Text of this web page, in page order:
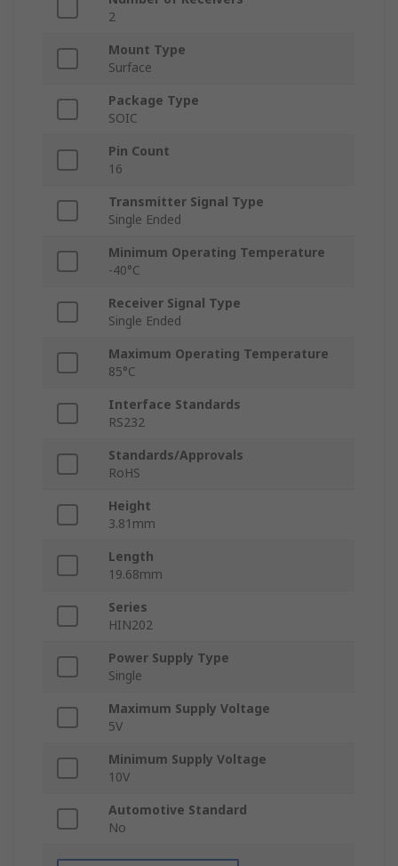
2
Mount Type
Surface
Package Type
SOIC
Pin Count
16
Transmitter Signal Type
Single Ended
Minimum Operating Temperature
-40°C
Receiver Signal Type
Single Ended
Maximum Operating Temperature
85°C
Interface Standards
RS232
Standards/Approvals
RoHS
Height
3.81mm
Length
19.68mm
Series
HIN202
Power Supply Type
Single
Maximum Supply Voltage
5V
Minimum Supply Voltage
10V
Automotive Standard
No